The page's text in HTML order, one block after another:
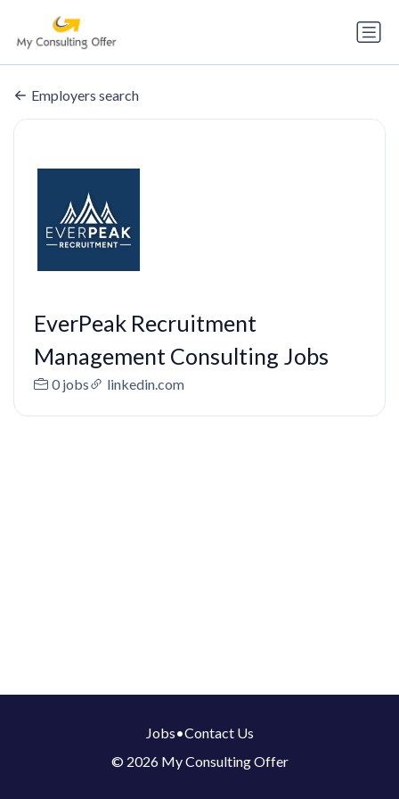
Employers search
EverPeak Recruitment
Management Consulting Jobs
0 jobs linkedin.com
Jobs•Contact Us
© 2026 My Consulting Offer